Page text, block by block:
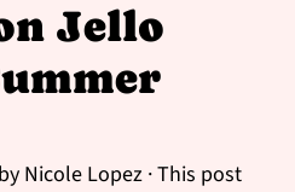
Jello
by Nicole Lopez· This post